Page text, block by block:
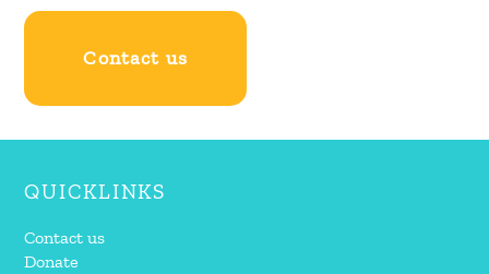
QUICKLINKS
Contact us
Donate